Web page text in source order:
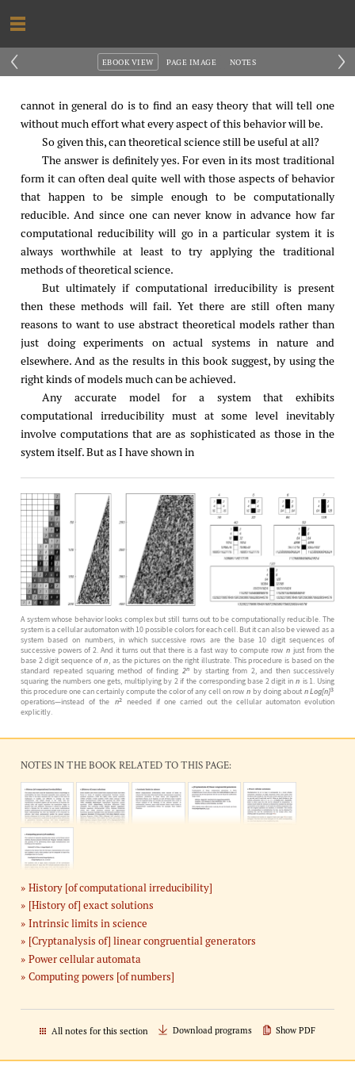
‹ ›
PAGE IMAGE
EBOOK VIEW NOTES
cannot in general do is to find an easy theory that will tell one
without much effort what every aspect of this behavior will be.
So given this, can theoretical science still be useful at all?
The answer is definitely yes. For even in its most traditional
form it can often deal quite well with those aspects of behavior
that happen to be simple enough to be computationally
reducible. And since one can never know in advance how far
computational reducibility will go in a particular system it is
always worthwhile at least to try applying the traditional
methods of theoretical science.
But ultimately if computational irreducibility is present
then these methods will fail. Yet there are still often many
reasons to want to use abstract theoretical models rather than
just doing experiments on actual systems in nature and
elsewhere. And as the results in this book suggest, by using the
right kinds of models much can be achieved.
Any accurate model for a system that exhibits
computational irreducibility must at some level inevitably
involve computations that are as sophisticated as those in the
system itself. But as I have shown in
A system whose behavior looks complex but still turns out to be computationally reducible. The
system is a cellular automaton with 10 possible colors for each cell. But it can also be viewed as a
system based on numbers, in which successive rows are the base 10 digit sequences of
successive powers of 2. And it turns out that there is a fast way to compute row n just from the
base 2 digit sequence of n, as the pictures on the right illustrate. This procedure is based on the
standard repeated squaring method of finding 2n by starting from 2, and then successively
squaring the numbers one gets, multiplying by 2 if the corresponding base 2 digit in n is 1. Using
this procedure one can certainly compute the color of any cell on row n by doing about n Log[n]3
operations—instead of the n2
needed if one carried out the cellular automaton evolution
explicitly.
NOTES IN THE BOOK RELATED TO THIS PAGE:
History [of computational irreducibility]
[History of] exact solutions
Intrinsic limits in science
[Cryptanalysis of] linear congruential generators
Power cellular automata
Computing powers [of numbers]
All notes for this section Download programs Show PDF